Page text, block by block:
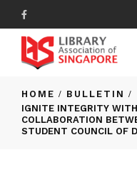
HOME
BULLETIN
IGNITE INTEGRITY
COLLABORATION
STUDENT COUNCIL OF